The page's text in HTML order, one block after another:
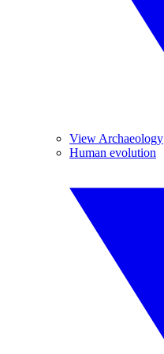
View Archaeology
Human evolution